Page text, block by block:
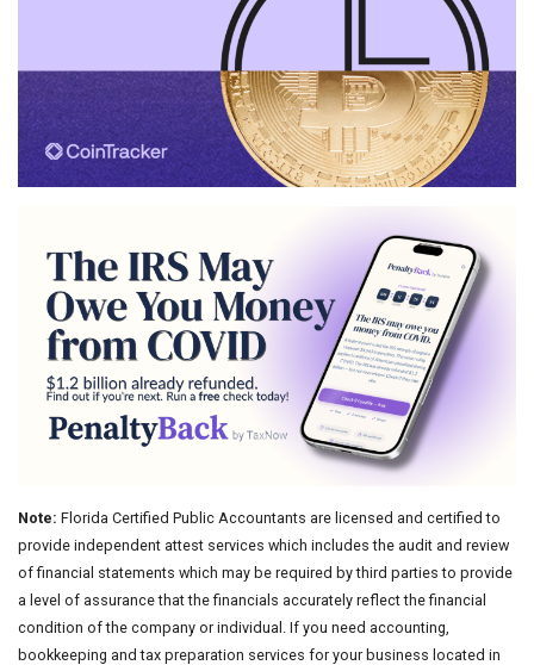
Note: Florida Certified Public Accountants are licensed and certified to
provide independent attest services which includes the audit and review
of financial statements which may be required by third parties to provide
a level of assurance that the financials accurately reflect the financial
condition of the company or individual. If you need accounting,
bookkeeping and tax preparation services for your business located in